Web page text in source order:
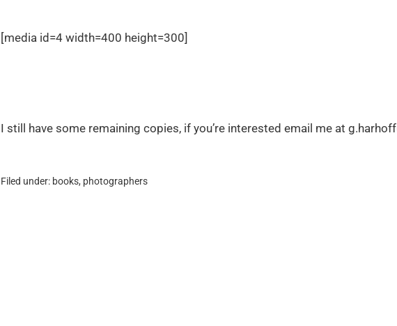
[media id=4 width=400 height=300]
I still have some remaining copies, if you’re interested email me at
Filed under: books, photographers